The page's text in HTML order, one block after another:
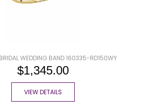
WEDDING BAND 160335-RD150WY
$1,345.00
VIEW DETAILS